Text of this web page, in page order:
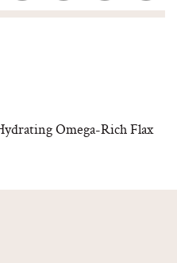
Omega-Rich Flax